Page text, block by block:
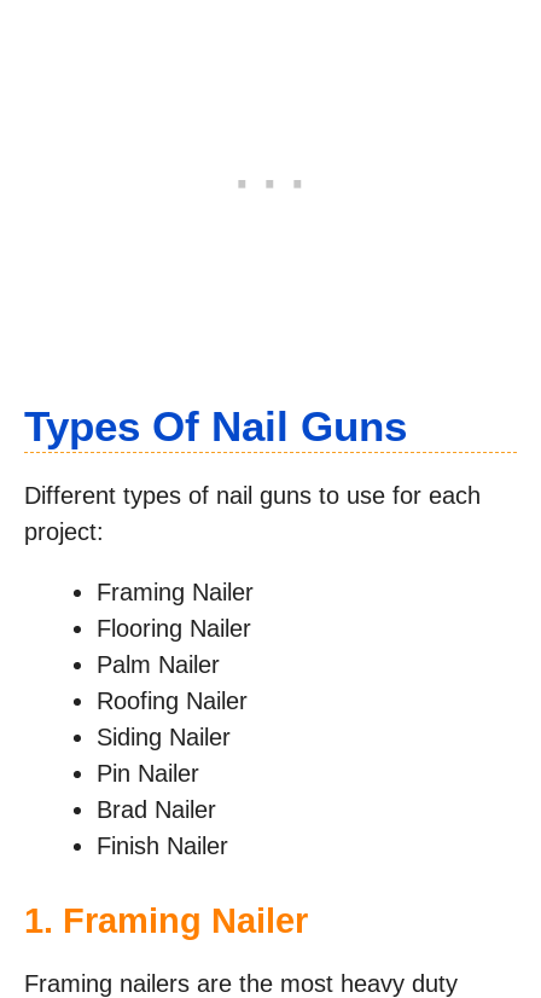
Types Of Nail Guns
Different types of nail guns to use for each
project:
Framing Nailer
Flooring Nailer
Palm Nailer
Roofing Nailer
Siding Nailer
Pin Nailer
Brad Nailer
Finish Nailer
1. Framing Nailer
Framing nailers are the most heavy duty